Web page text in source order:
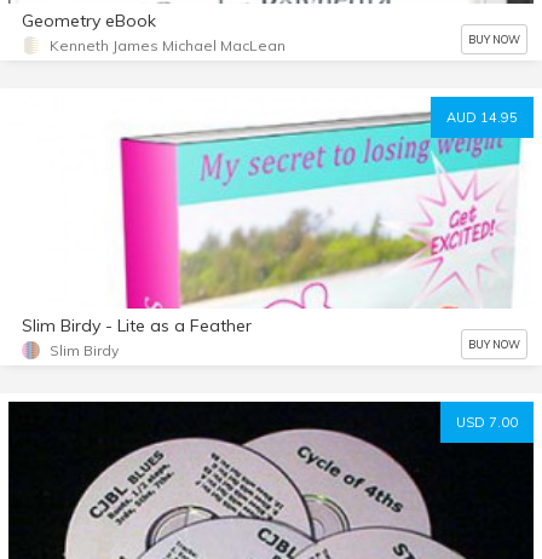
Geometry eBook
Kenneth James Michael MacLean BUY NOW
AUD 14.95
Slim Birdy - Lite as a Feather
Slim Birdy BUY NOW
USD 7.00